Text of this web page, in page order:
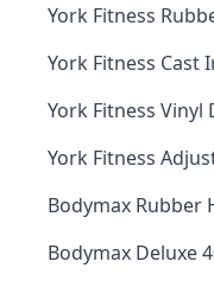
York Fitness
York Fitness Cast
York Fitness
York Fitness
Bodymax Rubber
Bodymax Deluxe